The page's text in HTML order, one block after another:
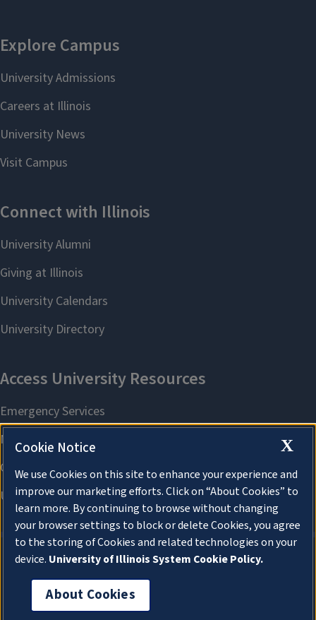
About Cookies
X
Cookie Notice
We use Cookies on this site to enhance your experience and
improve our marketing efforts. Click on “About Cookies” to
learn more. By continuing to browse without changing
your browser settings to block or delete Cookies, you agree
to the storing of Cookies and related technologies on your
device. University of Illinois System Cookie Policy.
About Cookies